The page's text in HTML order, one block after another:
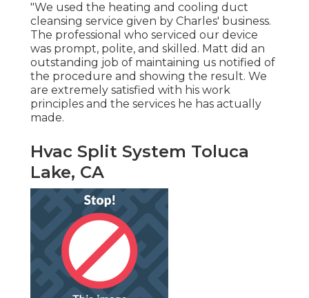
"We used the heating and cooling duct
cleansing service given by Charles' business.
The professional who serviced our device
was prompt, polite, and skilled. Matt did an
outstanding job of maintaining us notified of
the procedure and showing the result. We
are extremely satisfied with his work
principles and the services he has actually
made.
Hvac Split System Toluca
Lake, CA